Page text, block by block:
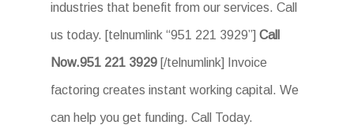
industries that benefit from our services. Call
us today. [telnumlink “951 221 3929”]Call
Now.951 221 3929 [/telnumlink] Invoice
factoring creates instant working capital. We
can help you get funding. Call Today.